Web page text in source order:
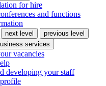
for hire
and functions
next level
previous level
services
vacancies
developing your staff